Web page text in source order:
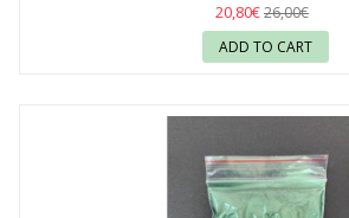
20,80€26,00€
ADD TO CART